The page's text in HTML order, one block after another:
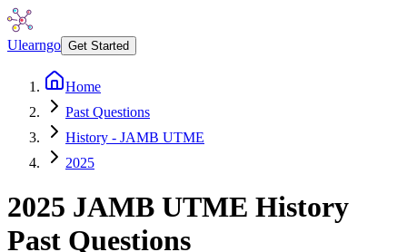
Ulearngo Get Started
Home
Past Questions
History - JAMB UTME
2025
2025 JAMB UTME History
Past Questions